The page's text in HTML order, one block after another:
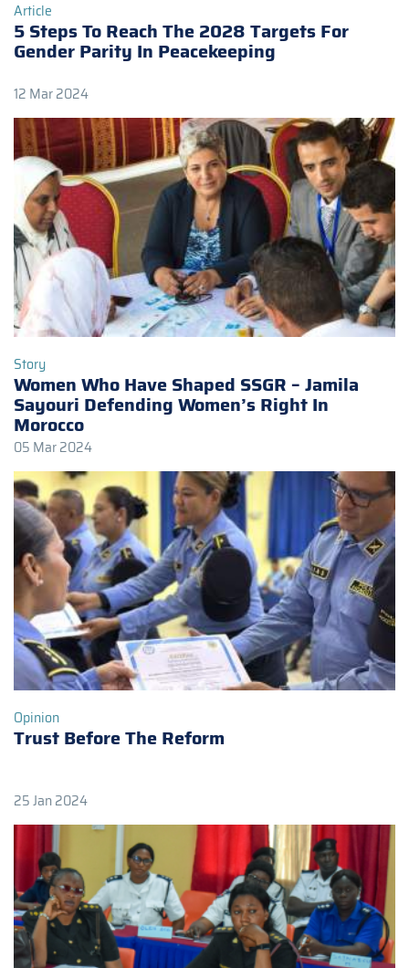
Article
5 Steps To Reach The 2028 Targets For
Gender Parity In Peacekeeping
12 Mar 2024
Story
Women Who Have Shaped SSGR – Jamila
Sayouri Defending Women’s Right In
Morocco
05 Mar 2024
Opinion
Trust Before The Reform
25 Jan 2024